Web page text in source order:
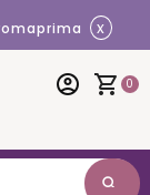
x
shopping_cart 0
account_circle
search